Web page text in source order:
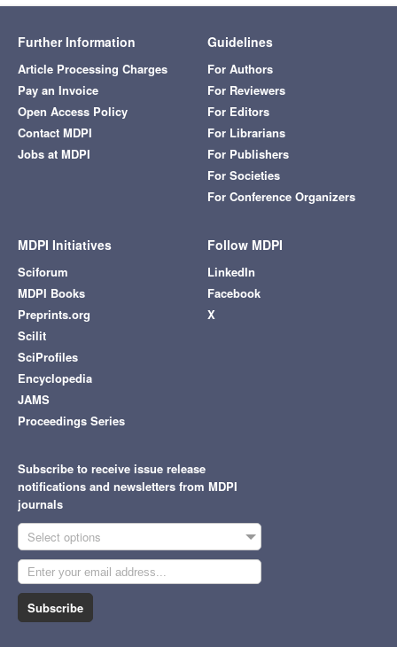
Further Information
Article Processing Charges
Pay an Invoice
Open Access Policy
Contact MDPI
Jobs at MDPI
Guidelines
For Authors
For Reviewers
For Editors
For Librarians
For Publishers
For Societies
For Conference Organizers
MDPI Initiatives
Sciforum
MDPI Books
Preprints.org
Scilit
SciProfiles
Encyclopedia
JAMS
Proceedings Series
Follow MDPI
LinkedIn
Facebook
X
Subscribe to receive issue release
notifications and newsletters from MDPI
journals
Select options
Subscribe